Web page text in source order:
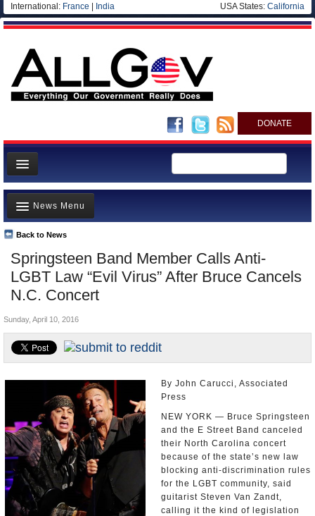
International: France India USA States: California
DONATE
News
Meet your Government
Departments/Agencies
Nations
Blog
Springsteen Band Member Calls Anti-
LGBT Law “Evil Virus” After Bruce Cancels
N.C. Concert
Back to News
News Menu
Top Stories
Unusual News
Where is the Money Going?
Appointments and Resignations
Sunday, April 10, 2016
By John Carucci, Associated
Press
NEW YORK — Bruce Springsteen
and the E Street Band canceled
their North Carolina concert
because of the state’s new law
blocking anti-discrimination rules
for the LGBT community, said
guitarist Steven Van Zandt,
calling it the kind of legislation